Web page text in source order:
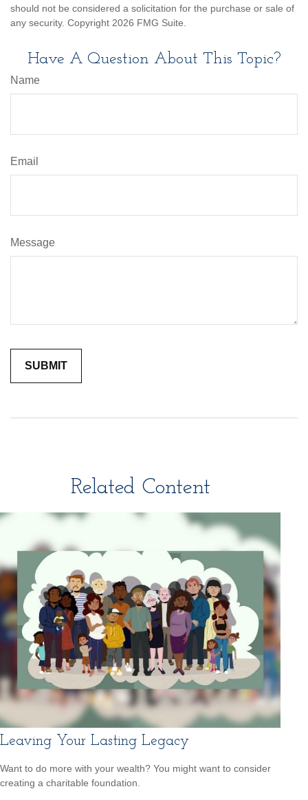
should not be considered a solicitation for the purchase or sale of
any security. Copyright 2026 FMG Suite.
Have A Question About This Topic?
Name
Email
Message
Related Content
Leaving Your Lasting Legacy
Want to do more with your wealth? You might want to consider
creating a charitable foundation.